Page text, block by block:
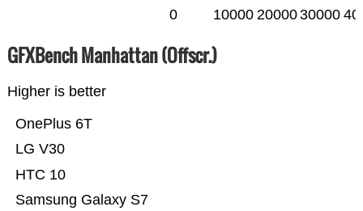
0 10000 2000030000
GFXBench Manhattan (Offscr.)
Higher is better
Samsung Galaxy S7
HTC 10
LG V30
OnePlus 6T